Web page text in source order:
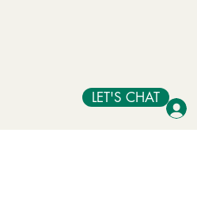
LET'S CHAT